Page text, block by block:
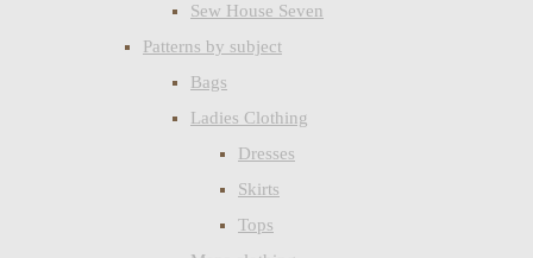
Sew House Seven
Patterns by subject
Bags
Ladies Clothing
Dresses
Skirts
Tops